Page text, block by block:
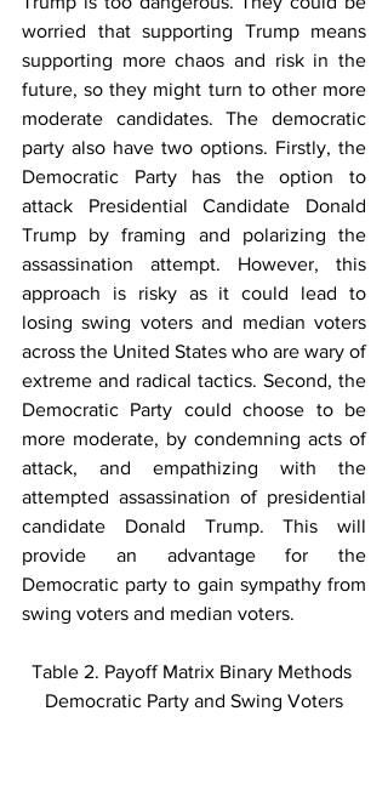
worried that supporting Trump means
supporting more chaos and risk in the
future, so they might turn to other more
moderate candidates. The democratic
party also have two options. Firstly, the
Democratic Party has the option to
attack Presidential Candidate Donald
Trump by framing and polarizing the
assassination attempt. However, this
approach is risky as it could lead to
losing swing voters and median voters
across the United States who are wary of
extreme and radical tactics. Second, the
Democratic Party could choose to be
more moderate, by condemning acts of
attack, and empathizing with the
attempted assassination of presidential
candidate Donald Trump. This will
provide an advantage for the
Democratic party to gain sympathy from
swing voters and median voters.
Table 2. Payoff Matrix Binary Methods
Democratic Party and Swing Voters